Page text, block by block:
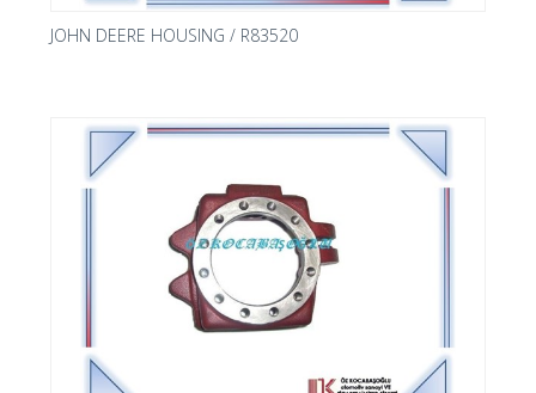
JOHN DEERE HOUSING / R83520